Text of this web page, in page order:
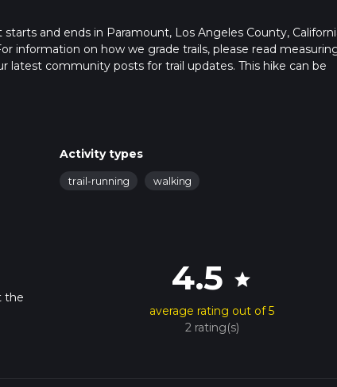
and ends in Paramount, Los Angeles County,
information on how we grade trails, please read
latest community posts for trail updates. This hike can be
Activity types
trail-running walking
the
4.5 star
average rating out of 5
2 rating(s)